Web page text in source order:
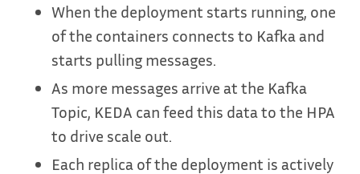
When the deployment starts running, one
of the containers connects to Kafka and
starts pulling messages.
As more messages arrive at the Kafka
Topic, KEDA can feed this data to the HPA
to drive scale out.
Each replica of the deployment is actively